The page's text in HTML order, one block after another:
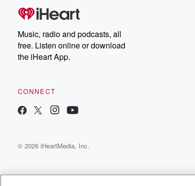
Music, radio and podcasts, all
free. Listen online or download
the iHeart App.
CONNECT
© 2026 iHeartMedia, Inc.